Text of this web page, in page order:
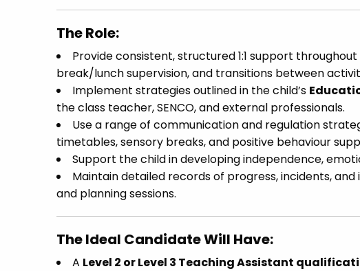
The Role:
Provide consistent, structured 1:1 support
break/lunch supervision, and transitions between
Implement strategies outlined in the child’s
the class teacher, SENCO, and external professionals.
Use a range of communication and regulation
timetables, sensory breaks, and positive behaviour
Support the child in developing independence,
Maintain detailed records of progress, incidents,
and planning sessions.
The Ideal Candidate Will Have:
A Level 2 or Level 3 Teaching Assistant